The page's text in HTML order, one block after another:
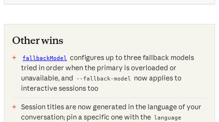
Other wins
fallbackModel
configures up to three fallback models
tried in order when the primary is overloaded or
unavailable, and
--fallback-model
now applies to
interactive sessions too
Session titles are now generated in the language of your
conversation; pin a specific one with the language